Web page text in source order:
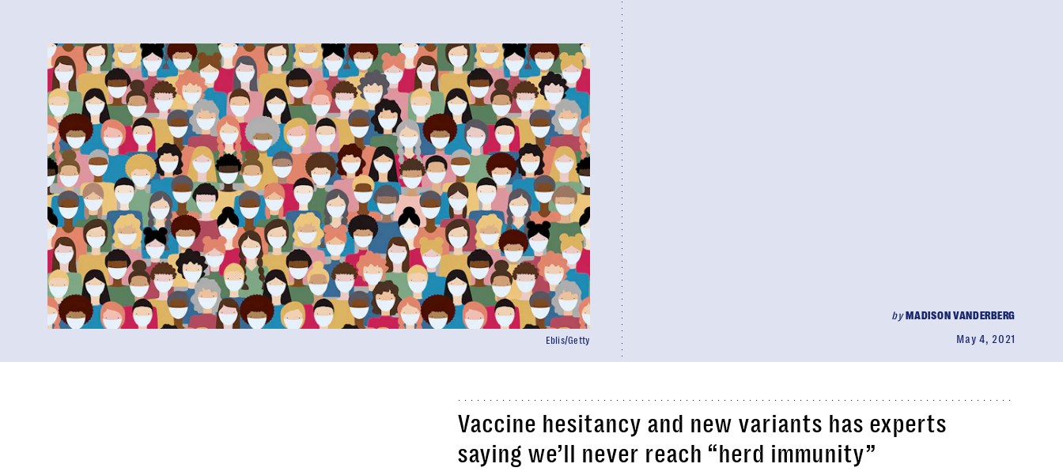
byMADISON VANDERBERG
May 4, 2021
Eblis/Getty
Vaccine hesitancy and new variants has experts
saying we’ll never reach “herd immunity”